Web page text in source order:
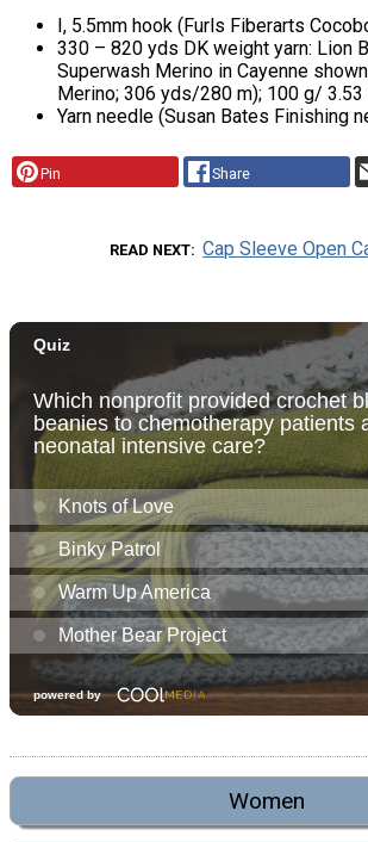
I, 5.5mm hook (Furls Fiberarts
330 – 820 yds DK weight yarn: Lion
Superwash Merino in Cayenne
Merino; 306 yds/280 m); 100 g/
Yarn needle (Susan Bates Finishing
Pin Share
READ NEXT Cap Sleeve Open
Women